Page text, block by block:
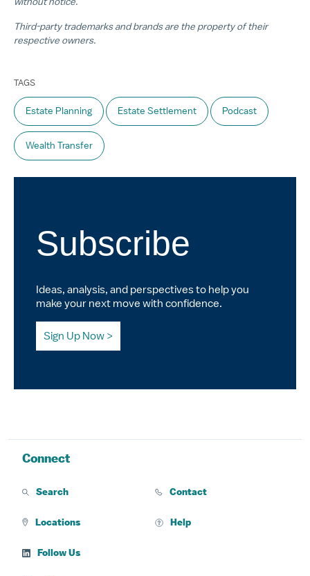
Third-party trademarks and brands are the property of their
respective owners.
TAGS
Estate Planning Estate Settlement Podcast
Wealth Transfer
Subscribe
Ideas, analysis, and perspectives to help you
make your next move with confidence.
Sign Up Now
Connect
Search Contact
Locations Help
Follow Us